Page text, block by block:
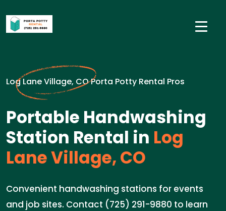
Log Lane Village, CO Porta Potty Rental Pros
Portable Handwashing
Station Rental in Log
Lane Village, CO
Convenient handwashing stations for events
and job sites. Contact (725) 291-9880 to learn